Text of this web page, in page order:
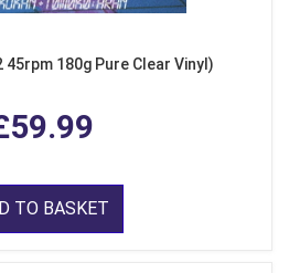
45rpm 180g Pure Clear Vinyl)
TO BASKET